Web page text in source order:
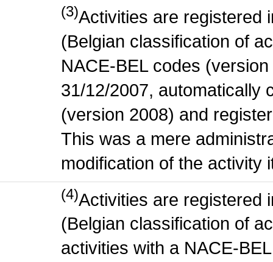
(3)Activities are registered
(Belgian classification of
NACE-BEL codes
31/12/2007, automatically
(version 2008) and
This was a mere
modification of the activity
(4)Activities are registered
(Belgian classification of
activities with a NACE-